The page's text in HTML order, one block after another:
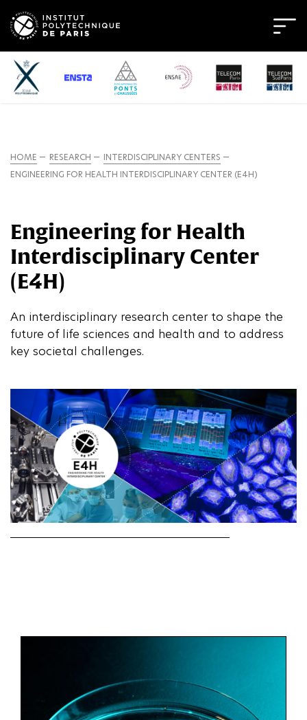
HOME RESEARCH
INTERDISCIPLINARY CENTERS
ENGINEERING FOR HEALTH INTERDISCIPLINARY CENTER (E4H)
Engineering for Health
Interdisciplinary Center
(E4H)
An interdisciplinary research center to shape the
future of life sciences and health and to address
key societal challenges.